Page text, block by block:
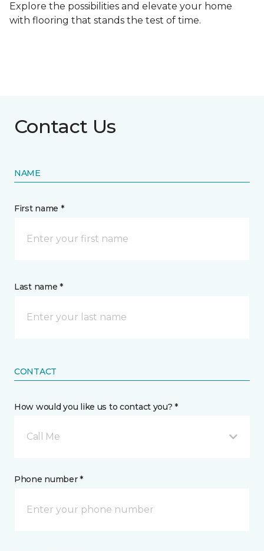
Explore the possibilities and elevate your home
with flooring that stands the test of time.
Contact Us
NAME
First name *
Last name *
CONTACT
How would you like us to contact you? *
Call Me
Phone number *